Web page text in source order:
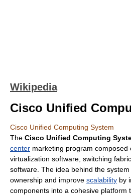
Wikipedia
Cisco Unified
Cisco Unified Computing System
The Cisco Unified Computing
center marketing program composed
virtualization software, switching
software. The idea behind the
ownership and improve scalability by
components into a cohesive platform